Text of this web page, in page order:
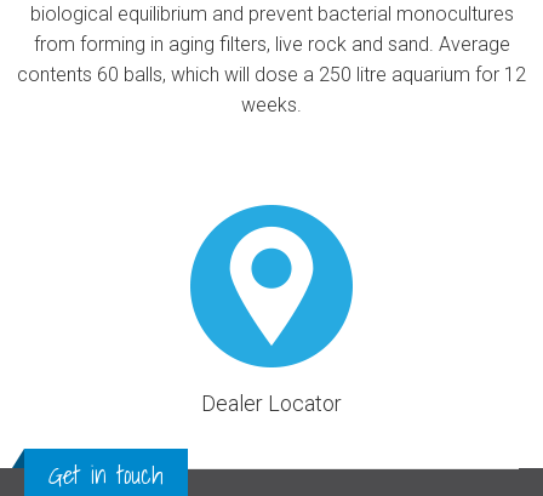
biological equilibrium and prevent bacterial monocultures
from forming in aging filters, live rock and sand. Average
contents 60 balls, which will dose a 250 litre aquarium for 12
weeks.
Dealer Locator
Get in touch